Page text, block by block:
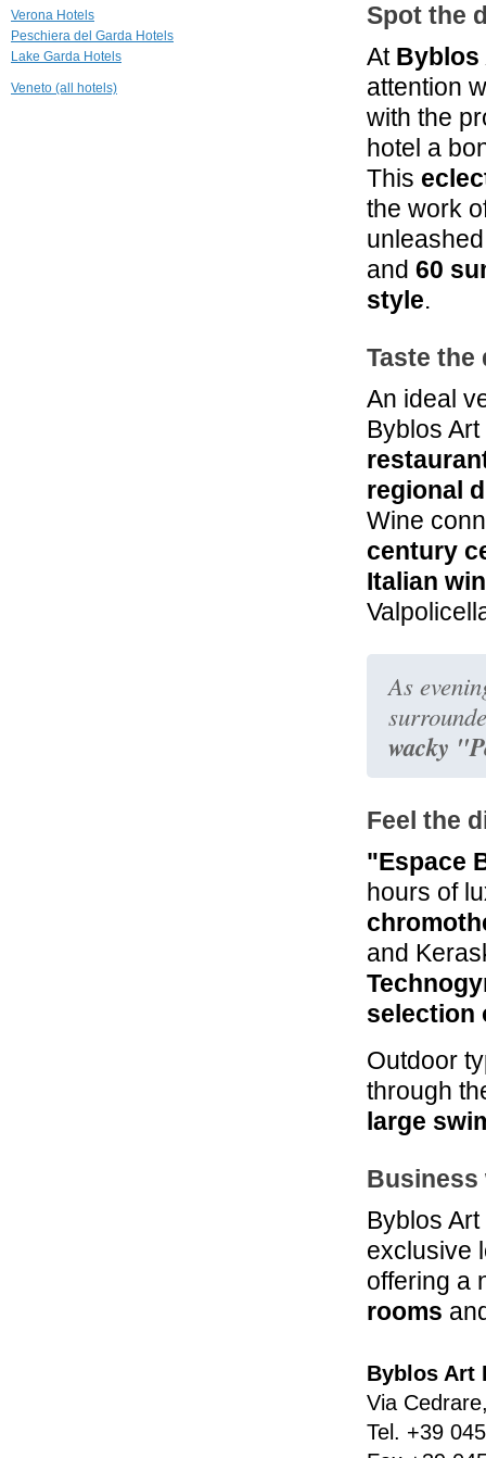
Spot the
At Byblos
attention
with the
hotel a
This
the work
and 60
style.
Taste the
An ideal
Byblos
regional
Wine
century
Italian
As
wacky
Feel the
"Espace
hours of
and
selection
Outdoor
through
large
Business
Byblos
exclusive
offering a
rooms
Byblos Art
Via
Tel. +39
Guastalla
Verona Hotels
Peschiera del Garda Hotels
Lake Garda Hotels
Veneto (all hotels)